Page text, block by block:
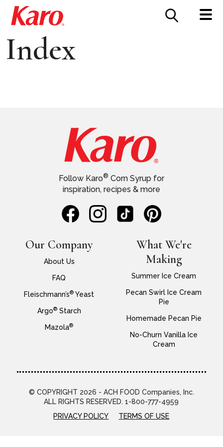
CONTACT US
Index
Our Company
About Us
FAQ
Fleischmann’s® Yeast
Argo®Starch
Mazola®
Follow Karo® Corn Syrup for
inspiration, recipes & more
What We're
Making
Summer Ice Cream
Pecan Swirl Ice Cream
Pie
Homemade Pecan Pie
No-Churn Vanilla Ice
Cream
© COPYRIGHT 2026 - ACH FOOD Companies, Inc.
ALL RIGHTS RESERVED. 1-800-777-4959
PRIVACY POLICY
TERMS OF USE